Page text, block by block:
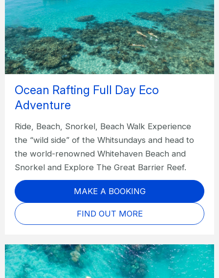
Ocean Rafting Full Day Eco
Adventure
Ride, Beach, Snorkel, Beach Walk Experience
the “wild side” of the Whitsundays and head to
the world-renowned Whitehaven Beach and
Snorkel and Explore The Great Barrier Reef.
MAKE A BOOKING
FIND OUT MORE